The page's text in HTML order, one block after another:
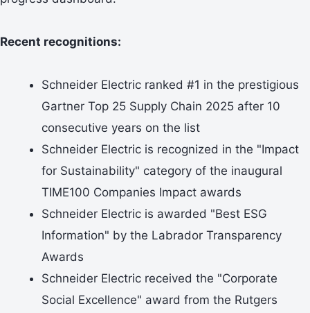
Recent recognitions:
Schneider Electric ranked #1 in the prestigious
Gartner Top 25 Supply Chain 2025 after 10
consecutive years on the list
Schneider Electric is recognized in the "Impact
for Sustainability" category of the inaugural
TIME100 Companies Impact awards
Schneider Electric is awarded "Best ESG
Information" by the Labrador Transparency
Awards
Schneider Electric received the "Corporate
Social Excellence" award from the Rutgers